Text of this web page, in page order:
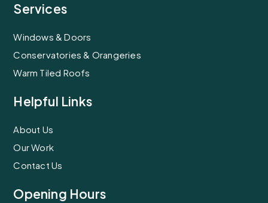
Services
Windows & Doors
Conservatories & Orangeries
Warm Tiled Roofs
Helpful Links
About Us
Our Work
Contact Us
Opening Hours